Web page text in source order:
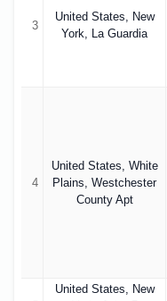
3
United States, New
York, La Guardia
4
United States, White
Plains, Westchester
County Apt
United States, New